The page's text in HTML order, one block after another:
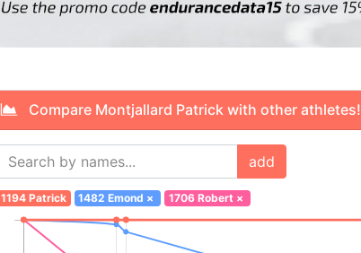
Compare Montjallard Patrick with other athletes!
add
1194 Patrick 1482 Emond × 1706 Robert×